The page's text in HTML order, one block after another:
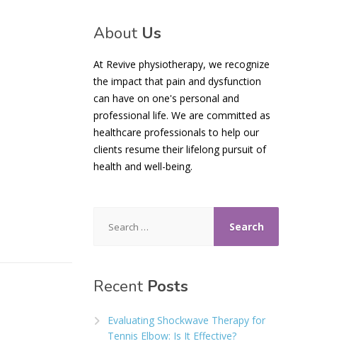
AboutUs
At Revive physiotherapy, we recognize
the impact that pain and dysfunction
can have on one's personal and
professional life. We are committed as
healthcare professionals to help our
clients resume their lifelong pursuit of
health and well-being.
for:
RecentPosts
Evaluating Shockwave Therapy for
Tennis Elbow: Is It Effective?